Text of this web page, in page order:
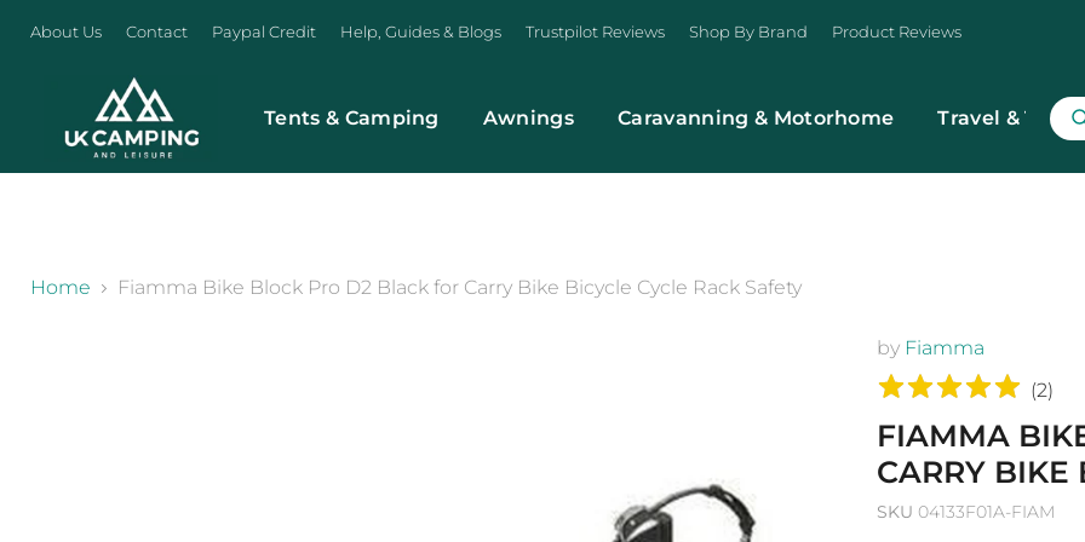
About Us Contact Paypal Credit Help, Guides & Blogs Trustpilot Reviews Shop By Brand Product Reviews
Tents & Camping
Awnings Caravanning & Motorhome Travel &
Home Fiamma Bike Block Pro D2 Black for Carry Bike Bicycle Cycle Rack Safety
by Fiamma
(2)
FIAMMA
CARRY BIKE
SKU 04133F01A-FIAM